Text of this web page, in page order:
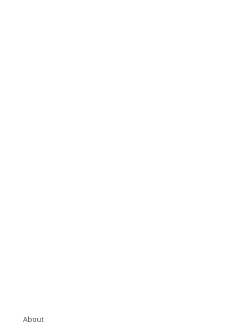
About